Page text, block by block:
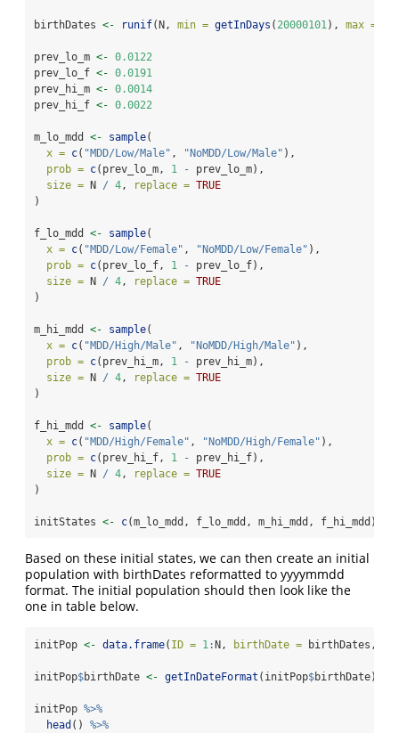
birthDates <- runif(N, min = getInDays ( 20000101 ), max =
prev_lo_m <- 0.0122
prev_lo_f <- 0.0191
prev_hi_m <- 0.0014
prev_hi_f <- 0.0022
m_lo_mdd <- sample(
x = c( "MDD/Low/Male" , "NoMDD/Low/Male" ),
prob = c(prev_lo_m, 1 - prev_lo_m),
size = N / 4 , replace = TRUE
)
f_lo_mdd <- sample(
x = c( "MDD/Low/Female" , "NoMDD/Low/Female" ),
prob = c(prev_lo_f, 1 - prev_lo_f),
size = N / 4 , replace = TRUE
)
m_hi_mdd <- sample(
x = c( "MDD/High/Male" , "NoMDD/High/Male" ),
prob = c(prev_hi_m, 1 - prev_hi_m),
size = N / 4 , replace = TRUE
)
f_hi_mdd <- sample(
x = c( "MDD/High/Female" , "NoMDD/High/Female" ),
prob = c(prev_hi_f, 1 - prev_hi_f),
size = N / 4 , replace = TRUE
)
initStates <- c(m_lo_mdd, f_lo_mdd, m_hi_mdd, f_hi_mdd)
Based on these initial states, we can then create an initial
population with birthDates reformatted to yyyymmdd
format. The initial population should then look like the
one in table below.
initPop <- data.frame( ID = 1 :N, birthDate = birthDates,
initPop$birthDate <- getInDateFormat (initPop$birthDate)
initPop %>%
head () %>%